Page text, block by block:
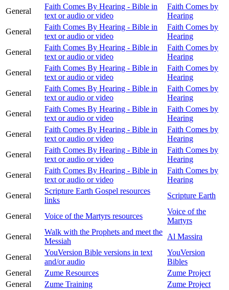
General
Faith Comes By Hearing - Bible in
text or audio or video
Faith Comes by
Hearing
General
Faith Comes By Hearing - Bible in
text or audio or video
Faith Comes by
Hearing
General
Faith Comes By Hearing - Bible in
text or audio or video
Faith Comes by
Hearing
General
Faith Comes By Hearing - Bible in
text or audio or video
Faith Comes by
Hearing
General
Faith Comes By Hearing - Bible in
text or audio or video
Faith Comes by
Hearing
General
Faith Comes By Hearing - Bible in
text or audio or video
Faith Comes by
Hearing
General
Faith Comes By Hearing - Bible in
text or audio or video
Faith Comes by
Hearing
General
Faith Comes By Hearing - Bible in
text or audio or video
Faith Comes by
Hearing
General
Faith Comes By Hearing - Bible in
text or audio or video
Faith Comes by
Hearing
General
Scripture Earth Gospel resources
links
Scripture Earth
General Voice of the Martyrs resources
Voice of the
Martyrs
General
Walk with the Prophets and meet the
Messiah
Al Massira
General
YouVersion Bible versions in text
and/or audio
YouVersion
Bibles
General
Zume Resources
Zume Project
General
Zume Training
Zume Project